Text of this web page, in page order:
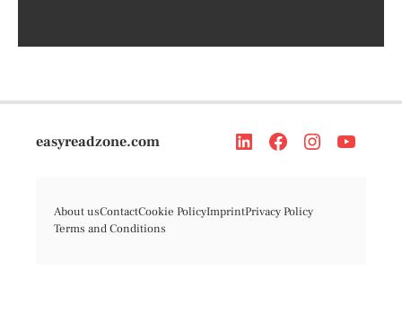
easyreadzone.com
About usContactCookie PolicyImprintPrivacy Policy
Terms and Conditions